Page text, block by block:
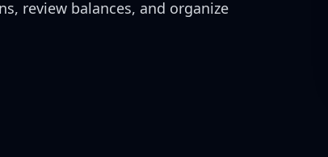
review balances, and organize